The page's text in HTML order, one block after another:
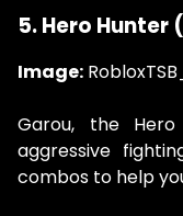
5. Hero Hunter
Image:
Garou, the
aggressive
combos to help